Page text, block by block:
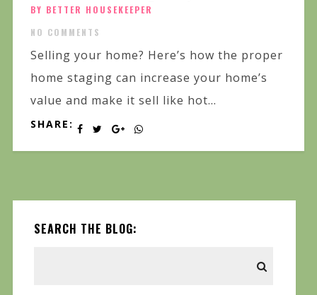
BY BETTER HOUSEKEEPER
NO COMMENTS
Selling your home? Here’s how the proper
home staging can increase your home’s
value and make it sell like hot...
SHARE:
SEARCH THE BLOG: